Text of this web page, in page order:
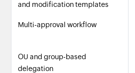
and modification templates
Multi-approval workflow
OU and group-based
delegation